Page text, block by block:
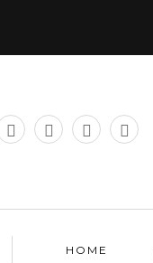
HOME